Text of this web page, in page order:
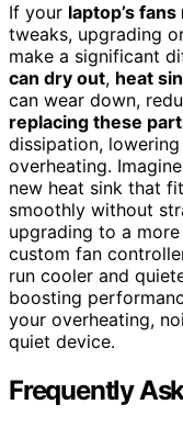
If your laptop’s
tweaks, upgrading
make a significant
can dry out, heat
can wear down,
replacing these
dissipation,
overheating.
new heat sink that
smoothly without
upgrading to a
custom fan
run cooler and
boosting
your overheating,
quiet device.
Frequently